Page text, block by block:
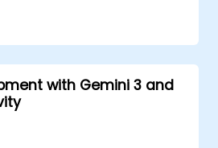
with Gemini 3 and